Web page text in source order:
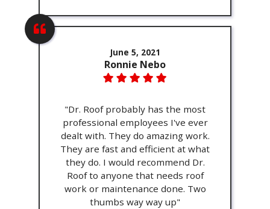
June 5, 2021
Ronnie Nebo
"Dr. Roof probably has the most
professional employees I've ever
dealt with. They do amazing work.
They are fast and efficient at what
they do. I would recommend Dr.
Roof to anyone that needs roof
work or maintenance done. Two
thumbs way way up"